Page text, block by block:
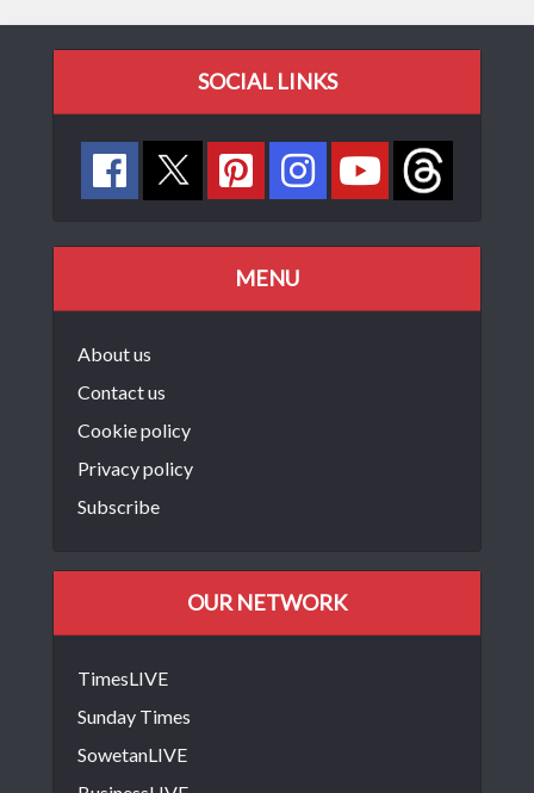
SOCIAL LINKS
MENU
About us
Contact us
Cookie policy
Privacy policy
Subscribe
OUR NETWORK
TimesLIVE
Sunday Times
SowetanLIVE